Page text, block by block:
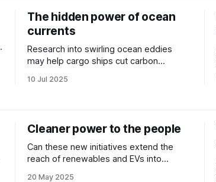
The hidden power of ocean
currents
Research into swirling ocean eddies
may help cargo ships cut carbon
and satellite data.
10 Jul 2025
Cleaner power to the people
Can these new initiatives extend the
reach of renewables and EVs into
20 May 2025